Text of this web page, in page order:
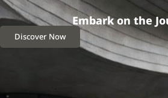
Embark on the
Discover Now